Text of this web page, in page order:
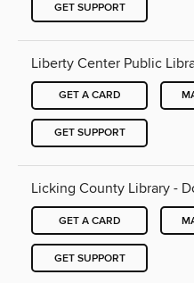
GET SUPPORT
Liberty Center Public
GET A CARD
GET SUPPORT
Licking County Library -
GET A CARD
GET SUPPORT